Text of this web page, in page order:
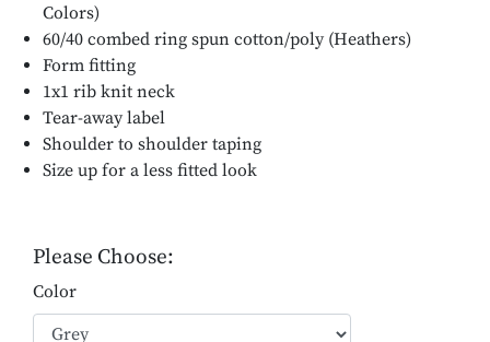
Colors)
60/40 combed ring spun cotton/poly (Heathers)
Form fitting
1x1 rib knit neck
Tear-away label
Shoulder to shoulder taping
Size up for a less fitted look
Please Choose:
Color